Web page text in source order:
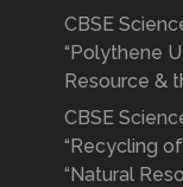
CBSE
“Polythene
Resource &
CBSE
“Recycling
“Natural